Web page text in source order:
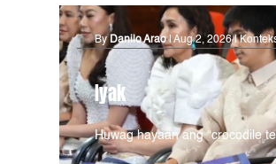
By Danilo Arao |Aug 2, 2026 |
Iyak
Huwag hayaan ang “crocodile